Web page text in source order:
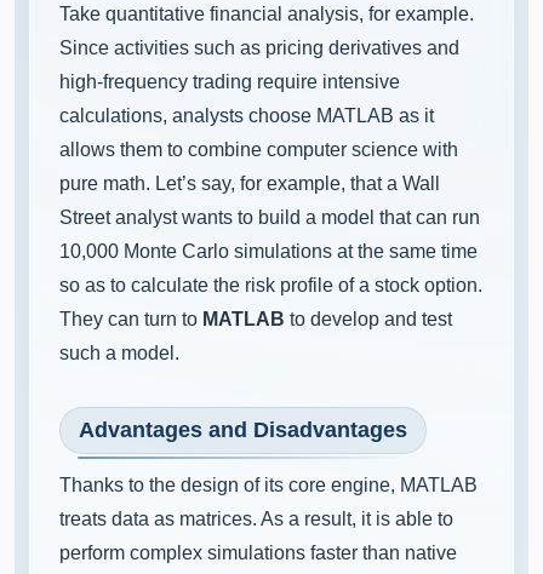
Take quantitative financial analysis, for example.
Since activities such as pricing derivatives and
high-frequency trading require intensive
calculations, analysts choose MATLAB as it
allows them to combine computer science with
pure math. Let’s say, for example, that a Wall
Street analyst wants to build a model that can run
10,000 Monte Carlo simulations at the same time
so as to calculate the risk profile of a stock option.
They can turn to MATLAB to develop and test
such a model.
Advantages and Disadvantages
Thanks to the design of its core engine, MATLAB
treats data as matrices. As a result, it is able to
perform complex simulations faster than native